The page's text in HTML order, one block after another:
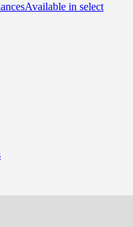
Available in select